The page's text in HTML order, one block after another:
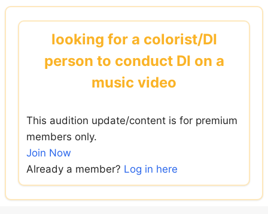
Skip
looking for a colorist/DI
person to conduct DI on a
music video
This audition update/content is for premium
members only.
Join Now
Already a member? Log in here